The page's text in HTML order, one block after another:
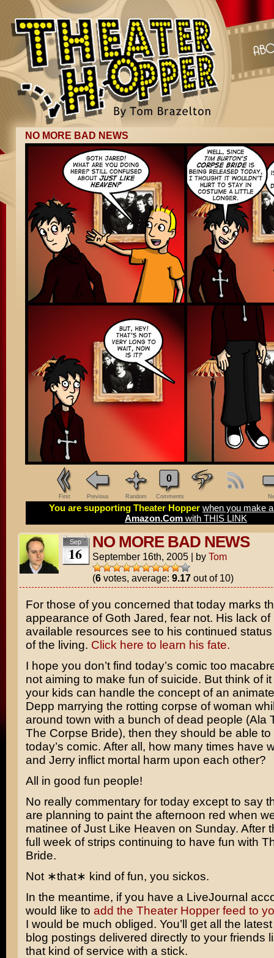
NO MORE BAD NEWS
First Previous Random
0
Comments
You are supporting Theater Hopper when you make
Amazon.Com with THIS LINK
Sep
16
NO MORE BAD NEWS
September 16th, 2005 | by Tom
(6votes, average: 9.17out of 10)
For those of you concerned that today marks
appearance of Goth Jared, fear not. His lack
available resources see to his continued
of the living. Click here to learn his fate.
I hope you don’t find today’s comic too
not aiming to make fun of suicide. But think of
your kids can handle the concept of an
Depp marrying the rotting corpse of woman
around town with a bunch of dead people (Ala
The Corpse Bride), then they should be able to
today’s comic. After all, how many times have
and Jerryinflict mortal harm upon each other?
All in good fun people!
No really commentary for today except to say
are planning to paint the afternoon red when
matinee ofJust Like Heaven on Sunday. After
full week of strips continuing to have fun with
Bride.
Not ∗that∗ kind of fun, you sickos.
In the meantime, if you have a LiveJournal
would like to add the Theater Hopper feed to
I would be much obliged. You’ll get all the
blog postings delivered directly to your friends
that kind of service with a stick.